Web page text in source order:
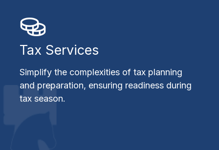
Tax Services
Simplify the complexities of tax planning
and preparation, ensuring readiness during
tax season.